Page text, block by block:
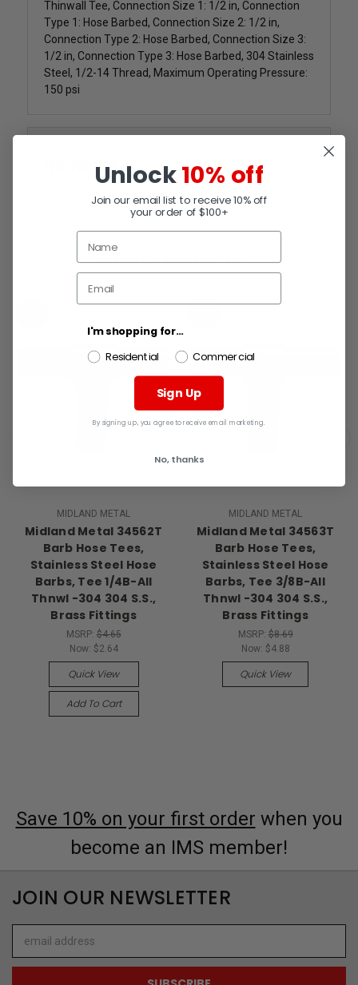
Thinwall Tee, Connection Size 1: 1/2 in, Connection
Type 1: Hose Barbed, Connection Size 2: 1/2 in,
Connection Type 2: Hose Barbed, Connection Size 3:
1/2 in, Connection Type 3: Hose Barbed, 304 Stainless
Steel, 1/2-14 Thread, Maximum Operating Pressure:
150 psi
Reviews
RELATED PRODUCTS
MIDLAND METAL
Midland Metal 34562T
Barb Hose Tees,
Stainless Steel Hose
Barbs, Tee 1/4B-All
Thnwl -304 304 S.S.,
Brass Fittings
MSRP:$4.65
Now: $2.64
Quick View
Add To Cart
MIDLAND METAL
Midland Metal 34563T
Barb Hose Tees,
Stainless Steel Hose
Barbs, Tee 3/8B-All
Thnwl -304 304 S.S.,
Brass Fittings
MSRP:$8.69
Now: $4.88
Quick View
Save 10% on your first order when you
become an IMS member!
JOIN OUR NEWSLETTER
Address
Unlock10% off
Join our email list to receive 10% off
your order of $100+
I'm shopping for...
Residential
Commercial
Sign Up
By signing up, you agree to receive email marketing.
No, thanks